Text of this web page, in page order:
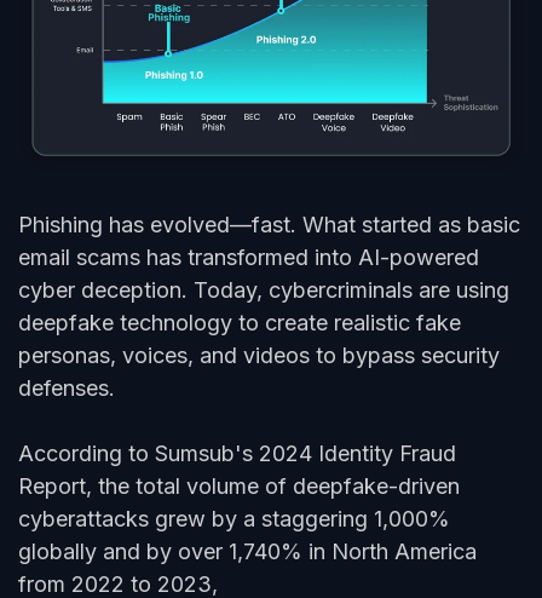
Phishing has evolved—fast. What started as basic
email scams has transformed into AI-powered
cyber deception. Today, cybercriminals are using
deepfake technology to create realistic fake
personas, voices, and videos to bypass security
defenses.
According to Sumsub's 2024 Identity Fraud
Report, the total volume of deepfake-driven
cyberattacks grew by a staggering 1,000%
globally and by over 1,740% in North America
from 2022 to 2023,